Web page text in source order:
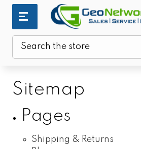
Sitemap
Pages
Shipping & Returns